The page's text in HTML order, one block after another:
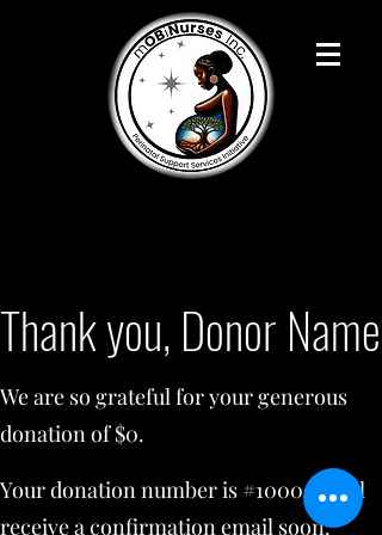
Thank you, Donor Name
We are so grateful for your generous
donation of $0.
Your donation number is #1000. You’ll
receive a confirmation email soon.